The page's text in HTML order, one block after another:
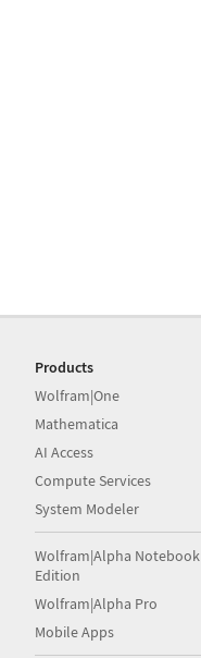
Products
Wolfram|One
Mathematica
AI Access
Compute Services
System Modeler
Wolfram|Alpha Notebook
Edition
Wolfram|Alpha Pro
Mobile Apps